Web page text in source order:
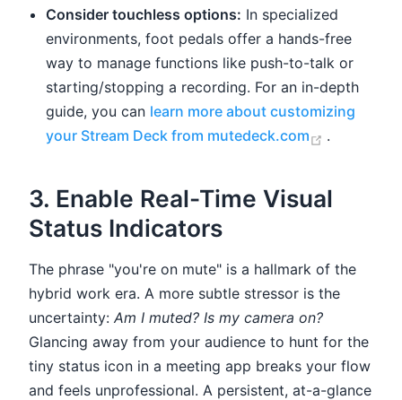
Consider touchless options: In specialized
environments, foot pedals offer a hands-free
way to manage functions like push-to-talk or
starting/stopping a recording. For an in-depth
guide, you can learn more about customizing
your Stream Deck from mutedeck.com
.
3. Enable Real-Time Visual
Status Indicators
The phrase "you're on mute" is a hallmark of the
hybrid work era. A more subtle stressor is the
uncertainty: Am I muted? Is my camera on?
Glancing away from your audience to hunt for the
tiny status icon in a meeting app breaks your flow
and feels unprofessional. A persistent, at-a-glance